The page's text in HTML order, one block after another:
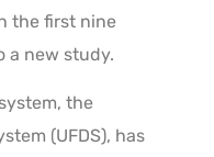
the first nine
a new study.
the
(UFDS), has